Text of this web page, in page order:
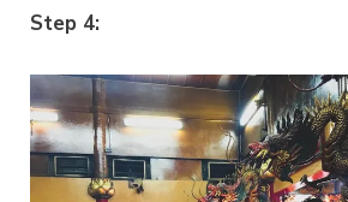
Step 4: